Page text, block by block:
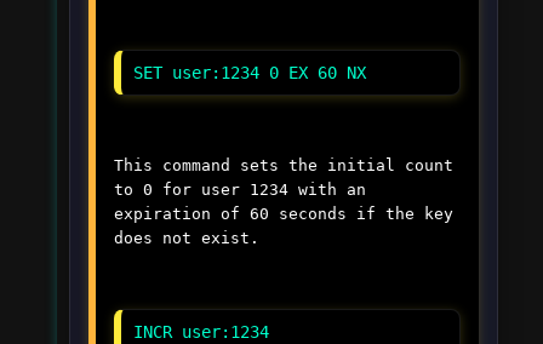
SET user:1234 0 EX 60 NX
This command sets the initial count
to 0 for user 1234 with an
expiration of 60 seconds if the key
does not exist.
INCR user:1234